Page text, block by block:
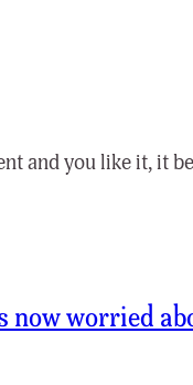
and you like it, it
now worried